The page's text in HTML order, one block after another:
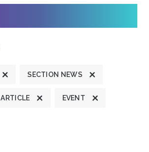
SECTION NEWS
ARTICLE EVENT